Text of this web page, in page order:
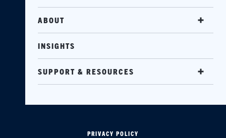
ABOUT
INSIGHTS
SUPPORT & RESOURCES
PRIVACY POLICY